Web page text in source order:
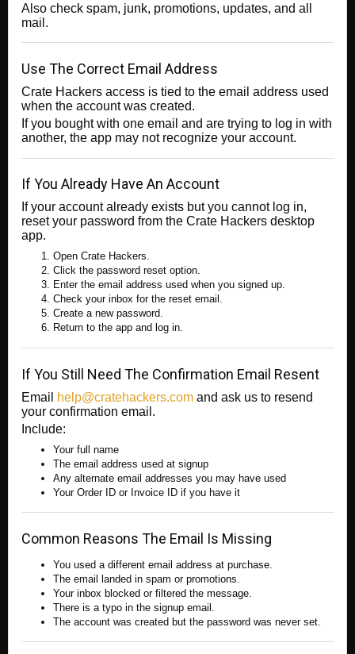
Also check spam, junk, promotions, updates, and all
mail.
Use The Correct Email Address
Crate Hackers access is tied to the email address used
when the account was created.
If you bought with one email and are trying to log in with
another, the app may not recognize your account.
If You Already Have An Account
If your account already exists but you cannot log in,
reset your password from the Crate Hackers desktop
app.
Open Crate Hackers.
Click the password reset option.
Enter the email address used when you signed up.
Check your inbox for the reset email.
Create a new password.
Return to the app and log in.
If You Still Need The Confirmation Email Resent
Email help@cratehackers.com and ask us to resend
your confirmation email.
Include:
Your full name
The email address used at signup
Any alternate email addresses you may have used
Your Order ID or Invoice ID if you have it
Common Reasons The Email Is Missing
You used a different email address at purchase.
The email landed in spam or promotions.
Your inbox blocked or filtered the message.
There is a typo in the signup email.
The account was created but the password was never set.